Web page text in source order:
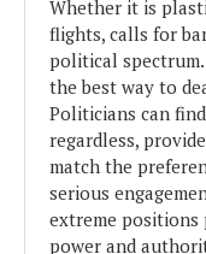
Whether it is
flights, calls for
political
the best way to
Politicians can
regardless,
match the
serious
extreme
power and